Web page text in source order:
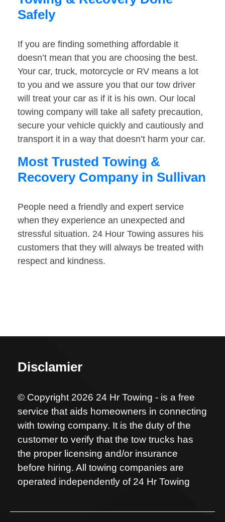
Safely
If you are finding something affordable it
doesn’t mean that you are choosing the best.
Your car, truck, motorcycle or RV means a lot
to you and we assure you that our tow driver
will treat your car as if it is his own. Our local
towing company will take all safety precaution,
secure your vehicle quickly and cautiously and
transport it in a way that doesn’t harm your car.
Most Trusted Towing &
Recovery Company in Sullivan
People need a friendly and expert service
when they experience an unexpected and
stressful situation. 24 Hour Towing assures his
customers that they will always be treated with
respect and kindness.
Disclamier
© Copyright 2026 24 Hr Towing - is a free
service that aids homeowners in connecting
with towing company. It is the duty of the
customer to verify that the tow trucks has
the proper licensing and/or insurance
before hiring. All towing companies are
operated independently of 24 Hr Towing